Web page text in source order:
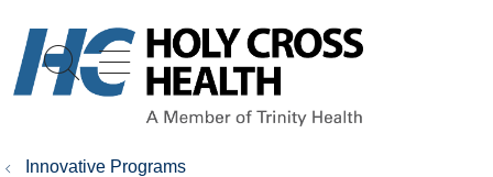
search
show off canvas menu
Innovative Programs